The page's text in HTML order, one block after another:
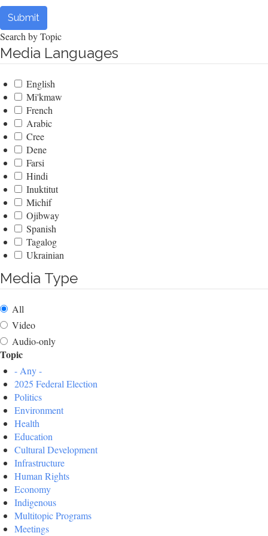
Submit
Search by Topic
Media Languages
English
Mi'kmaw
French
Arabic
Cree
Dene
Farsi
Hindi
Inuktitut
Michif
Ojibway
Spanish
Tagalog
Ukrainian
Media Type
All
Video
Audio-only
Topic
- Any -
2025 Federal Election
Politics
Environment
Health
Education
Cultural Development
Infrastructure
Human Rights
Economy
Indigenous
Multitopic Programs
Meetings